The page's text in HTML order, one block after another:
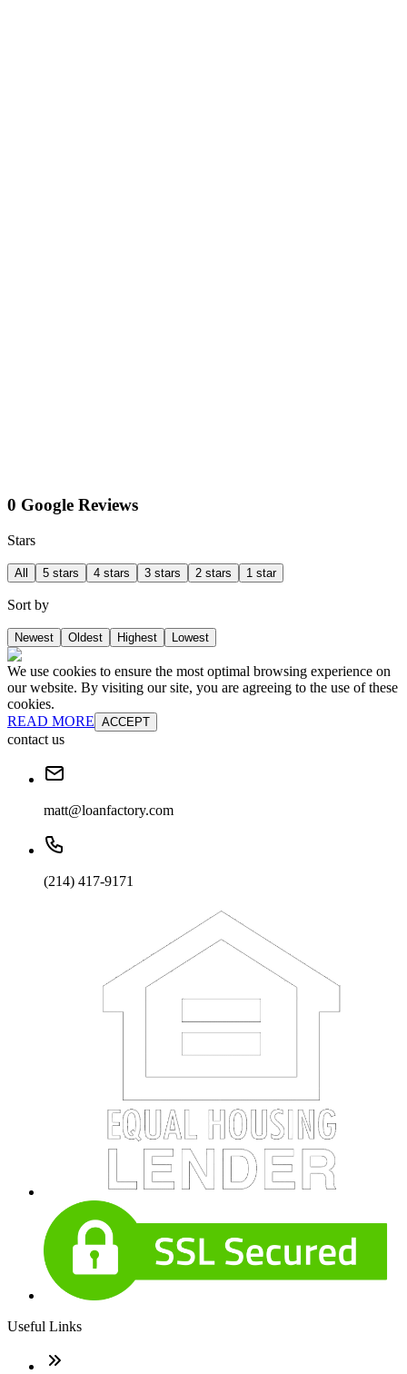
0 Google Reviews
Stars
All 5 stars 4 stars 3 stars 2 stars 1 star
Sort by
Newest Oldest Highest Lowest
We use cookies to ensure the most optimal browsing experience on
our website. By visiting our site, you are agreeing to the use of these
cookies.
READ MORE ACCEPT
contact us
matt@loanfactory.com
(214) 417-9171
Useful Links